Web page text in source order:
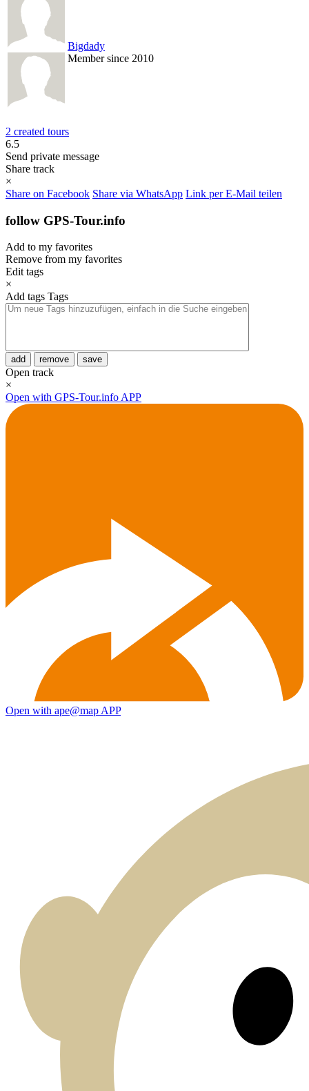
Bigdady
Member since 2010
2 created tours
6.5
Send private message
Share track
×
Share on Facebook Share via WhatsApp Link per E-Mail teilen
follow GPS-Tour.info
Add to my favorites
Remove from my favorites
Edit tags
×
Add tags Tags
add remove save
Open track
×
Open with GPS-Tour.info APP
Open with ape@map APP